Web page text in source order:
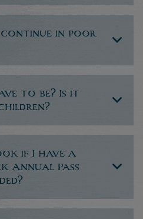
in poor
to be? Is it
if I have a
Annual Pass